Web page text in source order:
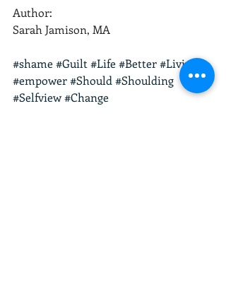
Author:
Sarah Jamison, MA
#shame#Guilt#Life#Better#Living
#empower#Should#Shoulding
#Selfview#Change